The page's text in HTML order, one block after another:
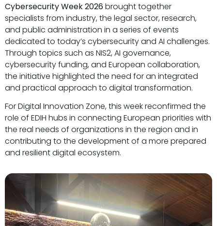
Cybersecurity Week 2026brought together
specialists from industry, the legal sector, research,
and public administration in a series of events
dedicated to today’s cybersecurity and AI challenges.
Through topics such as NIS2, AI governance,
cybersecurity funding, and European collaboration,
the initiative highlighted the need for an integrated
and practical approach to digital transformation.
For Digital Innovation Zone, this week reconfirmed the
role of EDIH hubs in connecting European priorities with
the real needs of organizations in the region and in
contributing to the development of a more prepared
and resilient digital ecosystem.